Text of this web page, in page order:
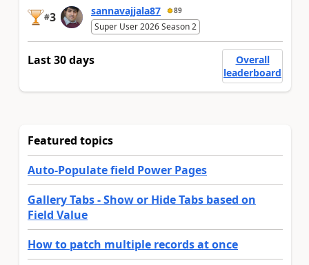
#3 sannavajjala87 89
Super User 2026 Season 2
Last 30 days
Overall
leaderboard
Featured topics
Auto-Populate field Power Pages
Gallery Tabs - Show or Hide Tabs based on
Field Value
How to patch multiple records at once